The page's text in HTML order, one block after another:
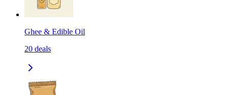
Ghee & Edible Oil
20 deals